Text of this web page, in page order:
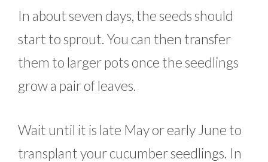
In about seven days, the seeds should
start to sprout. You can then transfer
them to larger pots once the seedlings
grow a pair of leaves.
Wait until it is late May or early June to
transplant your cucumber seedlings. In